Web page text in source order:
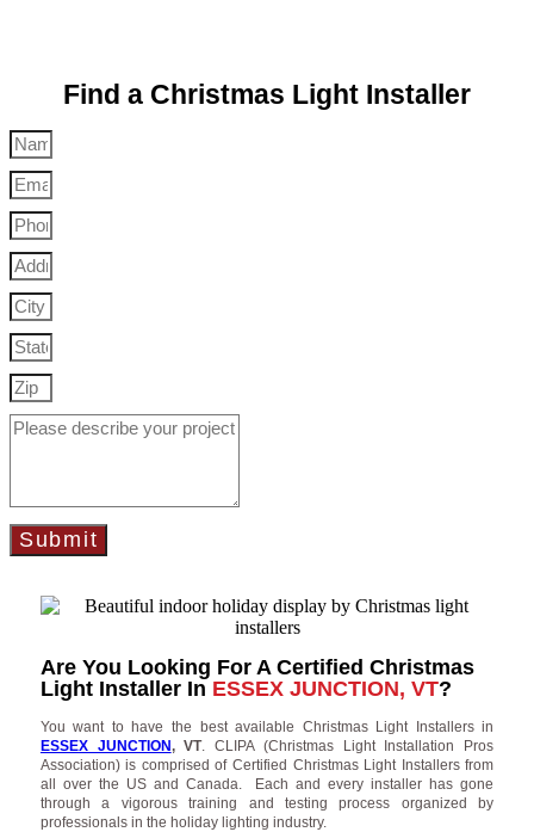
Find a Christmas Light Installer
Submit
Are You Looking For A Certified Christmas
Light Installer In ESSEX JUNCTION, VT?
You want to have the best available Christmas Light Installers in
ESSEX JUNCTION, VT. CLIPA (Christmas Light Installation Pros
Association) is comprised of Certified Christmas Light Installers from
all over the US and Canada. Each and every installer has gone
through a vigorous training and testing process organized by
professionals in the holiday lighting industry.